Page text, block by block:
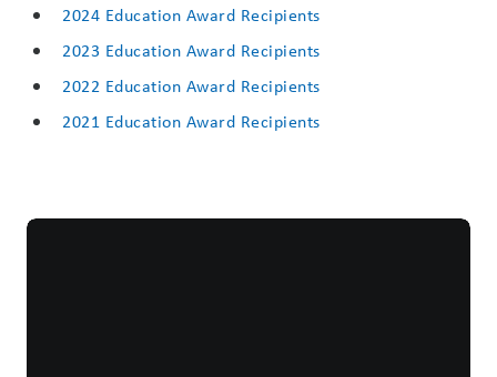
2024 Education Award Recipients
2023 Education Award Recipients
2022 Education Award Recipients
2021 Education Award Recipients